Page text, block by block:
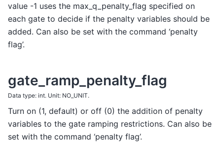
value -1 uses the max_q_penalty_flag specified on
each gate to decide if the penalty variables should be
added. Can also be set with the command ‘penalty
flag’.
gate_ramp_penalty_flag
Data type: int. Unit: NO_UNIT.
Turn on (1, default) or off (0) the addition of penalty
variables to the gate ramping restrictions. Can also be
set with the command ‘penalty flag’.